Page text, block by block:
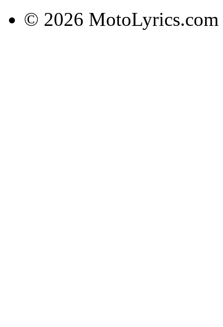
© 2026 MotoLyrics.com